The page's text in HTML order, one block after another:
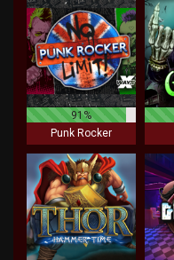
91%
Punk Rocker